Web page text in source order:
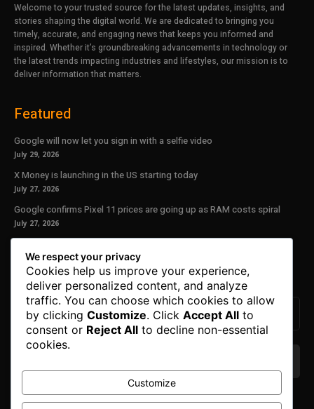
Welcome to your trusted source for the latest updates, insights, and
stories shaping the digital world. We are dedicated to bringing you
timely, accurate, and engaging news that keeps you informed and
inspired. Whether it’s groundbreaking advancements in technology or
the latest trends impacting industries and lifestyles, our mission is to
deliver information that matters.
Featured
Google will now let you sign in with a selfie video
July 29, 2026
X Money is launching in the US starting today
July 27, 2026
Google confirms Pixel 11 prices are going up as RAM costs spiral
July 27, 2026
Our Newsletter
Subscribe to get the latest news, offers and special announcements.
We don’t spam! Read ourprivacy policyfor more
We respect your privacy
Cookies help us improve your experience,
deliver personalized content, and analyze
traffic. You can choose which cookies to allow
by clicking Customize. Click Accept All to
consent or Reject All to decline non-essential
cookies.
Customize